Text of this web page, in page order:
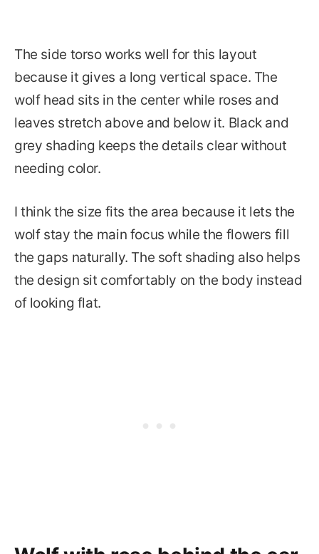
The side torso works well for this layout
because it gives a long vertical space. The
wolf head sits in the center while roses and
leaves stretch above and below it. Black and
grey shading keeps the details clear without
needing color.
I think the size fits the area because it lets the
wolf stay the main focus while the flowers fill
the gaps naturally. The soft shading also helps
the design sit comfortably on the body instead
of looking flat.